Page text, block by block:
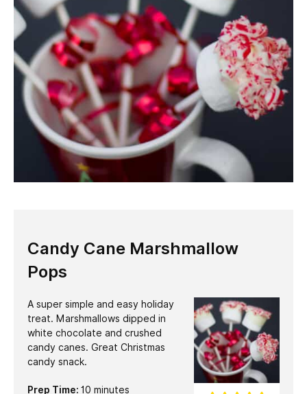
Candy Cane Marshmallow
Pops
A super simple and easy holiday
treat. Marshmallows dipped in
white chocolate and crushed
candy canes. Great Christmas
candy snack.
Prep Time: 10 minutes
minutes